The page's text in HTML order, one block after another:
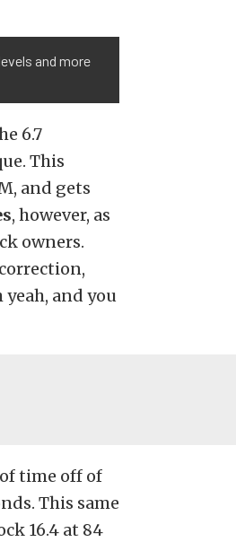
and more
6.7
This
and gets
, however, as
owners.
and you
time off of
This same
16.4 at 84